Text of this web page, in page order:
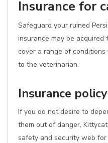
Insurance for
Safeguard your ruined
insurance may be
cover a range of
to the veterinarian.
Insurance
If you do not desire to
them out of danger,
safety and security web